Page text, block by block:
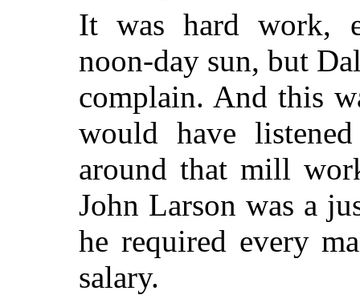
It was hard work,
noon-day sun, but
complain. And this
would have
around that mill
John Larson was a
he required every
salary.